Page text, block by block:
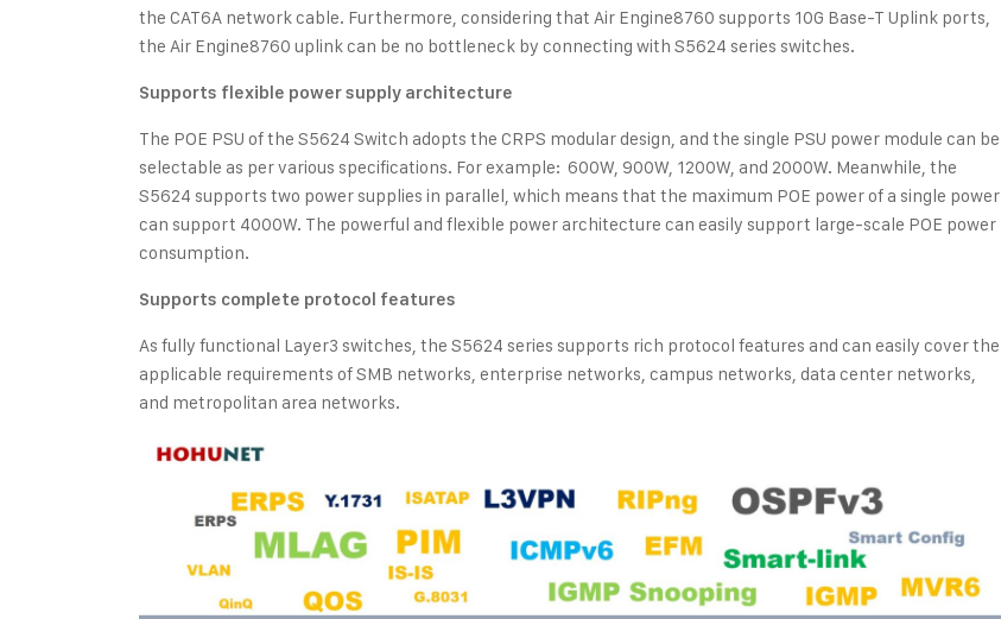
the CAT6A network cable. Furthermore, considering that Air Engine8760 supports 10G Base-T Uplink ports,
the Air Engine8760 uplink can be no bottleneck by connecting with S5624 series switches.
Supports flexible power supply architecture
The POE PSU of the S5624 Switch adopts the CRPS modular design, and the single PSU power module can be
selectable as per various specifications. For example: 600W, 900W, 1200W, and 2000W. Meanwhile, the
S5624 supports two power supplies in parallel, which means that the maximum POE power of a single power
can support 4000W. The powerful and flexible power architecture can easily support large-scale POE power
consumption.
Supports complete protocol features
As fully functional Layer3 switches, the S5624 series supports rich protocol features and can easily cover the
applicable requirements of SMB networks, enterprise networks, campus networks, data center networks,
and metropolitan area networks.